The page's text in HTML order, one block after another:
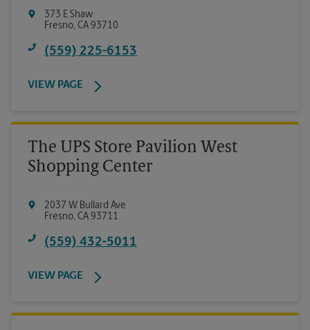
373 E Shaw
Fresno, CA 93710
(559) 225-6153
VIEW PAGE
The UPS Store Pavilion West
Shopping Center
2037 W Bullard Ave
Fresno, CA 93711
(559) 432-5011
VIEW PAGE